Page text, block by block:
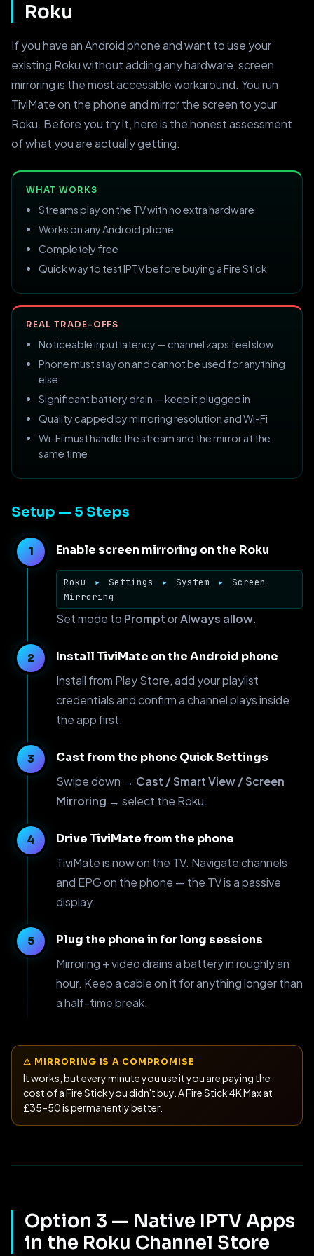
Roku
If you have an Android phone and want to use your
existing Roku without adding any hardware, screen
mirroring is the most accessible workaround. You run
TiviMate on the phone and mirror the screen to your
Roku. Before you try it, here is the honest assessment
of what you are actually getting.
WHAT WORKS
Streams play on the TV with no extra hardware
Works on any Android phone
Completely free
Quick way to test IPTV before buying a Fire Stick
REAL TRADE-OFFS
Noticeable input latency — channel zaps feel slow
Phone must stay on and cannot be used for anything
else
Significant battery drain — keep it plugged in
Quality capped by mirroring resolution and Wi-Fi
Wi-Fi must handle the stream and the mirror at the
same time
Setup — 5 Steps
Enable screen mirroring on the Roku
Roku ▸ Settings ▸ System ▸
Screen
Mirroring
Set mode to PromptorAlways allow.
Install TiviMate on the Android phone
Install from Play Store, add your playlist
credentials and confirm a channel plays inside
the app first.
Cast from the phone Quick Settings
Swipe down → Cast / Smart View / Screen
Mirroring → select the Roku.
Drive TiviMate from the phone
TiviMate is now on the TV. Navigate channels
and EPG on the phone — the TV is a passive
display.
Plug the phone in for long sessions
Mirroring + video drains a battery in roughly an
hour. Keep a cable on it for anything longer than
a half-time break.
⚠ MIRRORING IS A COMPROMISE
It works, but every minute you use it you are paying the
cost of a Fire Stick you didn't buy. A Fire Stick 4K Max at
£35–50 is permanently better.
Option 3 — Native IPTV Apps
in the Roku Channel Store